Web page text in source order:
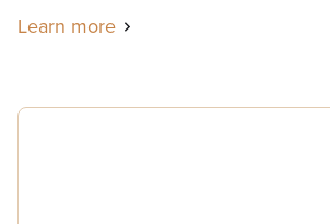
Learn more